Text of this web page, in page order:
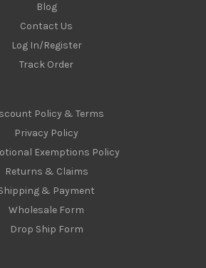
Blog
Contact Us
Log In/Register
Track Order
Policy & Terms
Privacy Policy
Exemptions Policy
Returns & Claims
& Payment
Wholesale Form
Drop Ship Form